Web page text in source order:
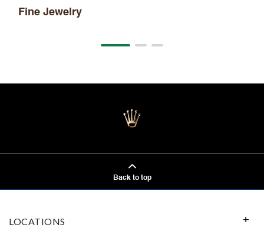
Fine Jewelry
Back to top
LOCATIONS